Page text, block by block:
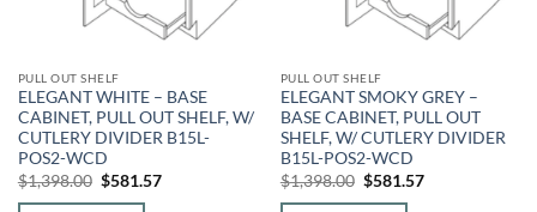
PULL OUT SHELF
ELEGANT WHITE – BASE
CABINET, PULL OUT SHELF, W/
CUTLERY DIVIDER B15L-
POS2-WCD
$1,398.00 Original
$581.57Current
PULL OUT SHELF
ELEGANT SMOKY GREY –
BASE CABINET, PULL OUT
SHELF, W/ CUTLERY DIVIDER
B15L-POS2-WCD
$1,398.00 Original
$581.57Current